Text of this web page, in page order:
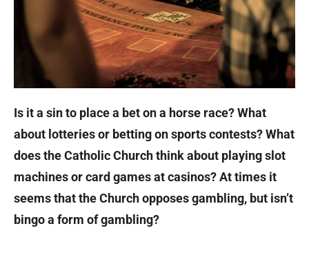
Is it a sin to place a bet on a horse race? What
about lotteries or betting on sports contests? What
does the Catholic Church think about playing slot
machines or card games at casinos? At times it
seems that the Church opposes gambling, but isn’t
bingo a form of gambling?